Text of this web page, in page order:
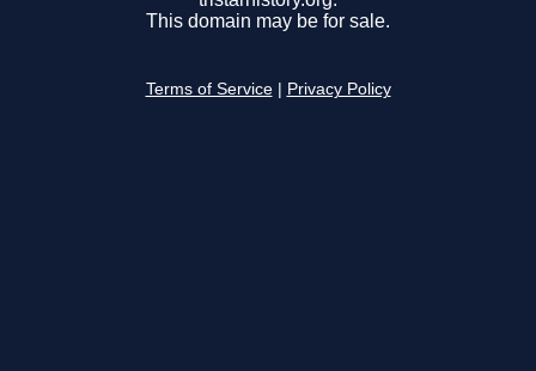
This domain may be for sale.
Terms of Service Privacy Policy